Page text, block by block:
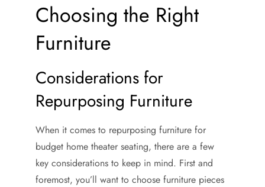
Choosing the Right
Furniture
Considerations for
Repurposing Furniture
When it comes to repurposing furniture for
budget home theater seating, there are a few
key considerations to keep in mind. First and
foremost, you’ll want to choose furniture pieces